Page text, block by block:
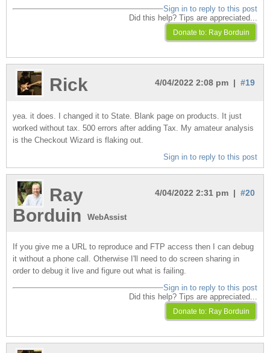
Sign in to reply to this post
Did this help? Tips are appreciated...
4/04/2022 2:08 pm | #19
Rick
yea. it does. I changed it to State. Blank page on products. It just
worked without tax. 500 errors after adding Tax. My amateur analysis
is the Checkout Wizard is flaking out.
Sign in to reply to this post
4/04/2022 2:31 pm | #20
Ray
Borduin
WebAssist
If you give me a URL to reproduce and FTP access then I can debug
it without a phone call. Otherwise I'll need to do screen sharing in
order to debug it live and figure out what is failing.
Sign in to reply to this post
Did this help? Tips are appreciated...